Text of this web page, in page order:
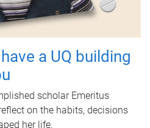
a UQ building
scholar Emeritus
on the habits, decisions
her life.